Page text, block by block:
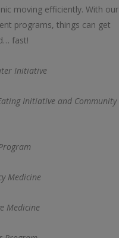
moving efficiently. With our
programs, things can get
fast!
Initiative
Initiative and Community
Medicine
Medicine